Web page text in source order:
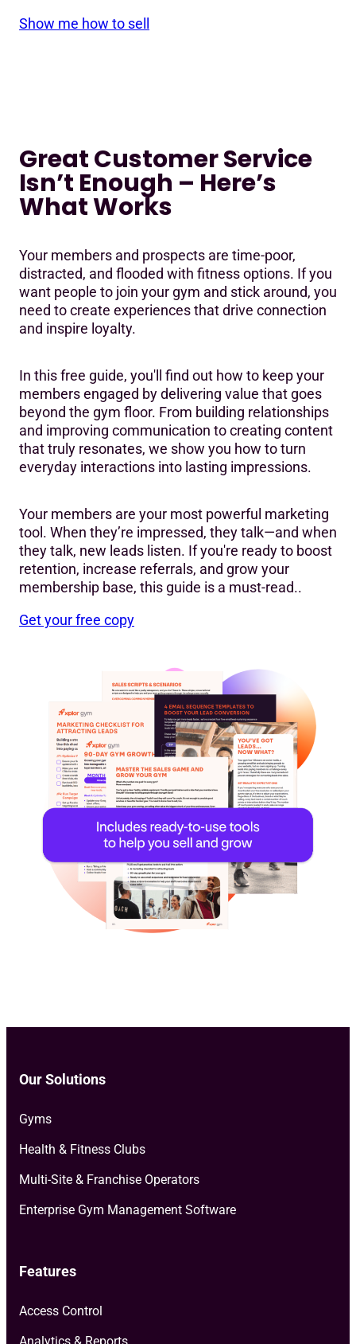
Show me how to sell
Great Customer Service
Isn’t Enough – Here’s
What Works
Your members and prospects are time-poor,
distracted, and flooded with fitness options. If you
want people to join your gym and stick around, you
need to create experiences that drive connection
and inspire loyalty.
In this free guide, you'll find out how to keep your
members engaged by delivering value that goes
beyond the gym floor. From building relationships
and improving communication to creating content
that truly resonates, we show you how to turn
everyday interactions into lasting impressions.
Your members are your most powerful marketing
tool. When they’re impressed, they talk—and when
they talk, new leads listen. If you're ready to boost
retention, increase referrals, and grow your
membership base, this guide is a must-read..
Get your free copy
Our Solutions
Gyms
Health & Fitness Clubs
Multi-Site & Franchise Operators
Enterprise Gym Management Software
Features
Access Control